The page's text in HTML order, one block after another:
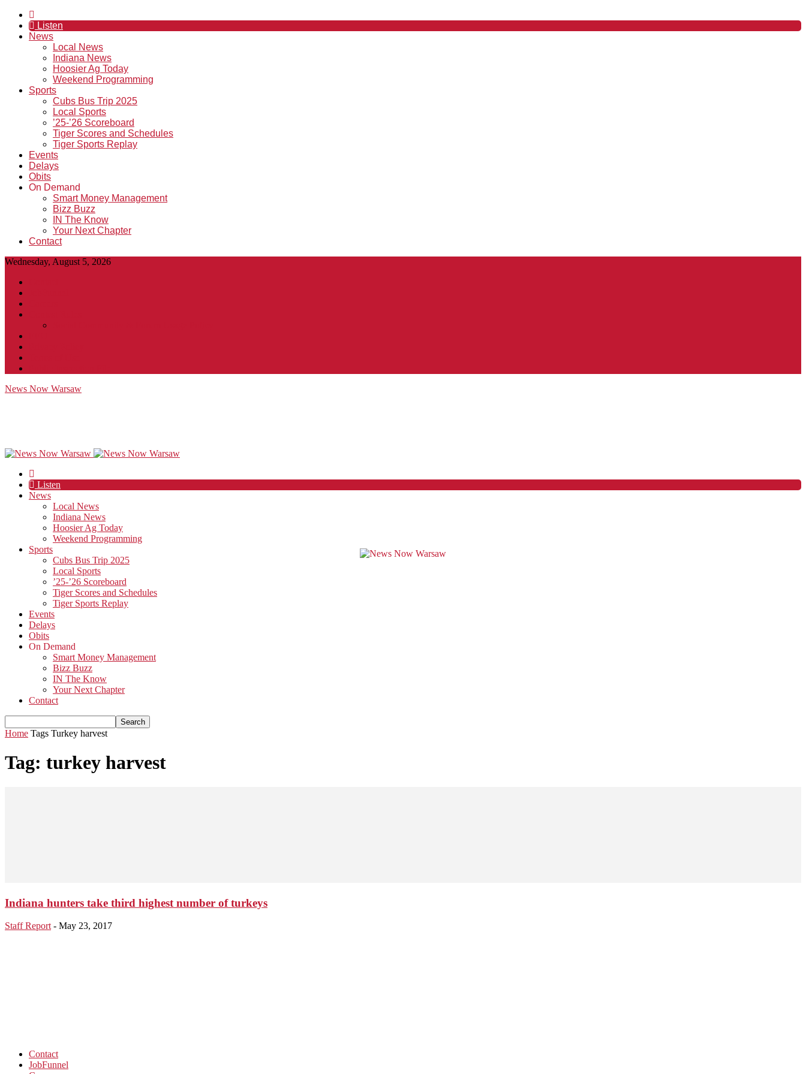
Listen
News
Local News
Indiana News
Hoosier Ag Today
Weekend Programming
Sports
Cubs Bus Trip 2025
Local Sports
’25-’26 Scoreboard
Tiger Scores and Schedules
Tiger Sports Replay
Events
Delays
Obits
On Demand
Smart Money Management
Bizz Buzz
IN The Know
Your Next Chapter
Contact
Wednesday, August 5, 2026
News Now Warsaw
Listen
News
Local News
Indiana News
Hoosier Ag Today
Weekend Programming
Sports
Cubs Bus Trip 2025
Local Sports
’25-’26 Scoreboard
Tiger Scores and Schedules
Tiger Sports Replay
Events
Delays
Obits
On Demand
Smart Money Management
Bizz Buzz
IN The Know
Your Next Chapter
Contact
Home Tags Turkey harvest
Tag: turkey harvest
Indiana hunters take third highest number of turkeys
Staff Report - May 23, 2017
Contact
JobFunnel